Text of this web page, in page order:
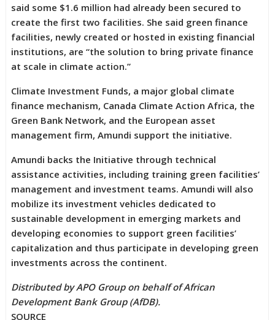
said some $1.6 million had already been secured to
create the first two facilities. She said green finance
facilities, newly created or hosted in existing financial
institutions, are “the solution to bring private finance
at scale in climate action.”
Climate Investment Funds, a major global climate
finance mechanism, Canada Climate Action Africa, the
Green Bank Network, and the European asset
management firm, Amundi support the initiative.
Amundi backs the Initiative through technical
assistance activities, including training green facilities’
management and investment teams. Amundi will also
mobilize its investment vehicles dedicated to
sustainable development in emerging markets and
developing economies to support green facilities’
capitalization and thus participate in developing green
investments across the continent.
Distributed by APO Group on behalf of African
Development Bank Group (AfDB).
SOURCE